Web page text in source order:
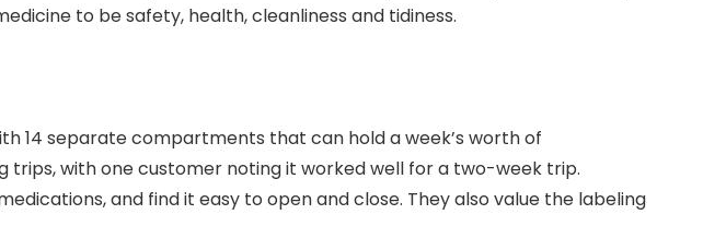
to be safety, health, cleanliness and tidiness.
14 separate compartments that can hold a week’s worth of
with one customer noting it worked well for a two-week trip.
and find it easy to open and close. They also value the labeling